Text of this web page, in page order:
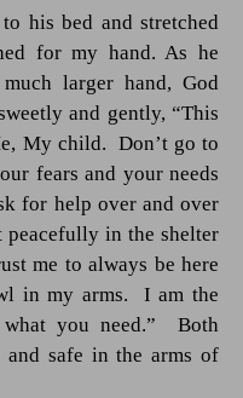
his bed and stretched
for my hand. As he
larger hand, God
and gently, “This
My child. Don’t go to
fears and your needs
for help over and over
peacefully in the shelter
me to always be here
in my arms.
I am the
you need.”
Both
safe in the arms of